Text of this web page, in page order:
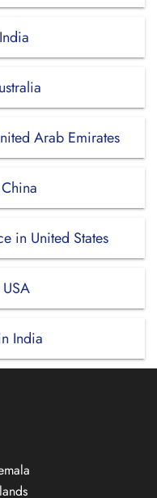
Arab Emirates
in United States
India